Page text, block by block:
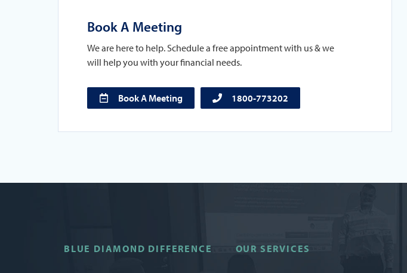
Book A Meeting
We are here to help. Schedule a free appointment with us & we
will help you with your financial needs.
Book A Meeting 1800-773202
BLUE DIAMOND DIFFERENCE OUR SERVICES